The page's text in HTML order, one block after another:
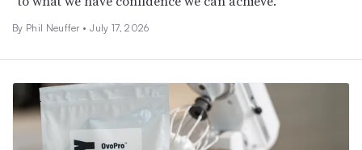
By Phil Neuffer • July 17, 2026